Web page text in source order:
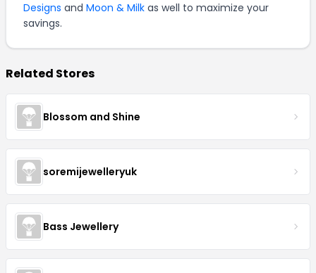
Designs and Moon & Milk as well to maximize your
savings.
Related Stores
Blossom and Shine
soremijewelleryuk
Bass Jewellery